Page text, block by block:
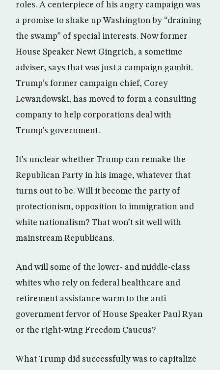
roles. A centerpiece of his angry campaign was
a promise to shake up Washington by “draining
the swamp” of special interests. Now former
House Speaker Newt Gingrich, a sometime
adviser, says that was just a campaign gambit.
Trump’s former campaign chief, Corey
Lewandowski, has moved to form a consulting
company to help corporations deal with
Trump’s government.
It’s unclear whether Trump can remake the
Republican Party in his image, whatever that
turns out to be. Will it become the party of
protectionism, opposition to immigration and
white nationalism? That won’t sit well with
mainstream Republicans.
And will some of the lower- and middle-class
whites who rely on federal healthcare and
retirement assistance warm to the anti-
government fervor of House Speaker Paul Ryan
or the right-wing Freedom Caucus?
What Trump did successfully was to capitalize